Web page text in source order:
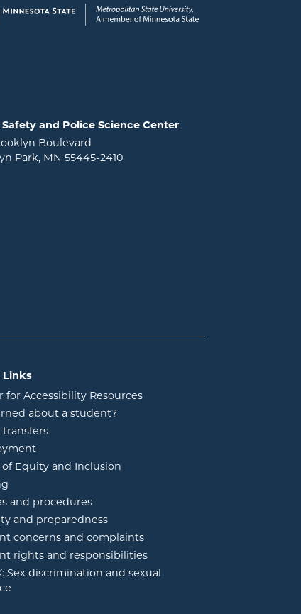
footer
and Police Science Center
Boulevard
Park, MN 55445-2410
Links
for Accessibility Resources
about a student?
transfers
Equity and Inclusion
and procedures
and preparedness
concerns and complaints
rights and responsibilities
Sex discrimination and sexual